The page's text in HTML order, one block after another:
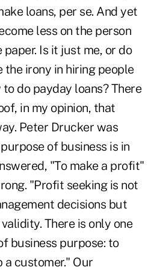
loans, per se. And yet
less on the person
paper. Is it just me, or do
the irony in hiring people
do payday loans? There
in my opinion, that
Peter Drucker was
of business is in
"To make a profit"
"Profit seeking is not
decisions but
There is only one
business purpose: to
a customer." Our